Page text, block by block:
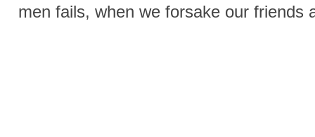
when we forsake our friends